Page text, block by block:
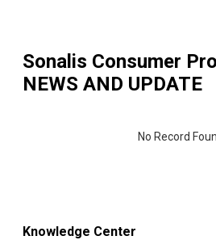
Sonalis Consumer
NEWS AND UPDATE
No Record
Knowledge Center